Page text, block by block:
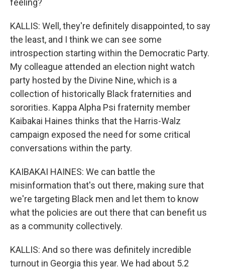
feeling?
KALLIS: Well, they're definitely disappointed, to say
the least, and I think we can see some
introspection starting within the Democratic Party.
My colleague attended an election night watch
party hosted by the Divine Nine, which is a
collection of historically Black fraternities and
sororities. Kappa Alpha Psi fraternity member
Kaibakai Haines thinks that the Harris-Walz
campaign exposed the need for some critical
conversations within the party.
KAIBAKAI HAINES: We can battle the
misinformation that's out there, making sure that
we're targeting Black men and let them to know
what the policies are out there that can benefit us
as a community collectively.
KALLIS: And so there was definitely incredible
turnout in Georgia this year. We had about 5.2